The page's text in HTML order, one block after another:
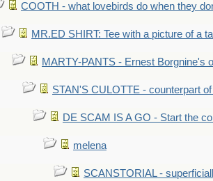
COOTH - what lovebirds do when they
MR.ED SHIRT: Tee with a picture of a
MARTY-PANTS - Ernest Borgnine's
STAN'S CULOTTE - counterpart
DE SCAM IS A GO - Start the
melena
SCANSTORIAL -